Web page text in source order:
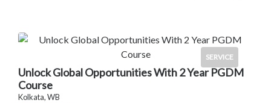
SERVICE
Unlock Global Opportunities With 2 Year PGDM
Course
Kolkata, WB